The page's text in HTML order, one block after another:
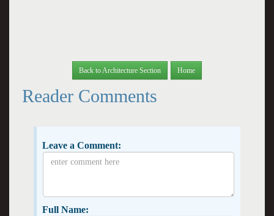
Back to Architecture Section Home
Reader Comments
Leave a Comment:
Full Name: